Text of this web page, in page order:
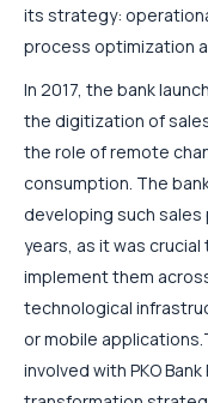
its strategy:
process optimization
In 2017, the bank
the digitization of
the role of remote
consumption. The
developing such
years, as it was
implement them
technological
or mobile applications.
involved with PKO